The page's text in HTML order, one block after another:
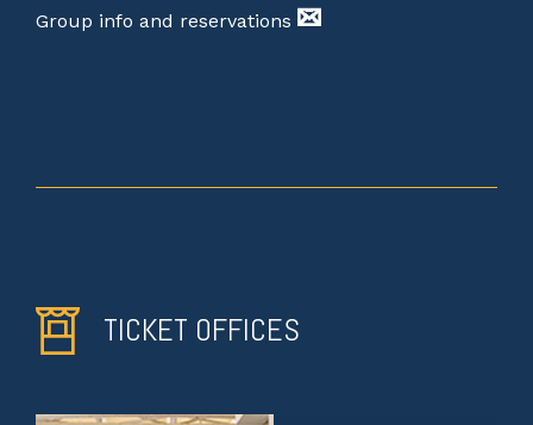
Group info and reservations
TICKET OFFICES